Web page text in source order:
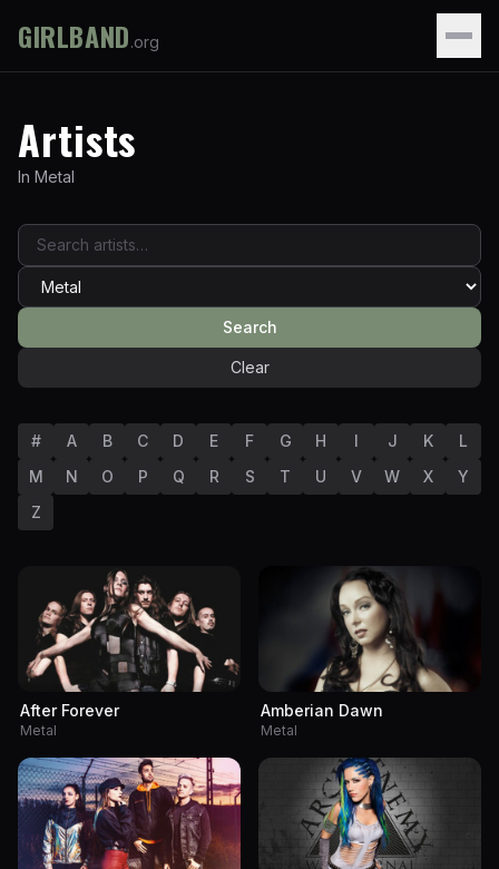
GIRLBAND.org
Artists
In Metal
Search
Clear
# A B C D E F G H I J K
L
M
N O P Q R S T U V W X
Y
Z
After Forever
Metal
Amberian Dawn
Metal